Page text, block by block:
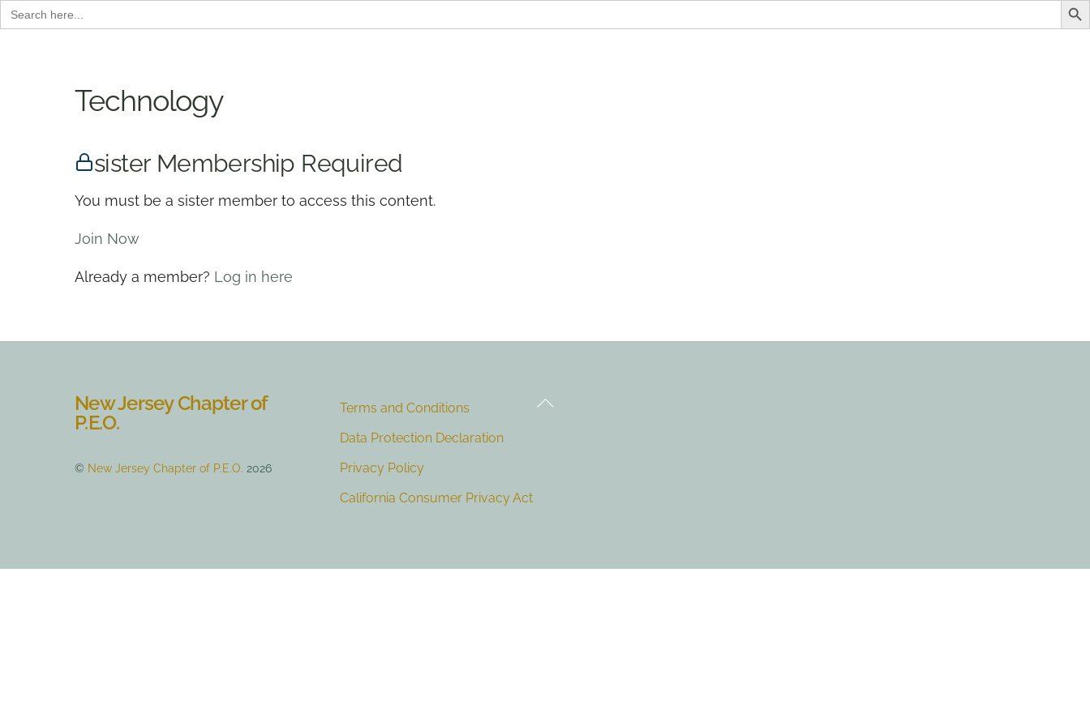
Search
for:
Technology
sister Membership Required
You must be a sister member to access this content.
Join Now
Already a member? Log in here
Back
New Jersey Chapter of
P.E.O.
© New Jersey Chapter of P.E.O. 2026
Terms and Conditions
Data Protection Declaration
Privacy Policy
California Consumer Privacy Act